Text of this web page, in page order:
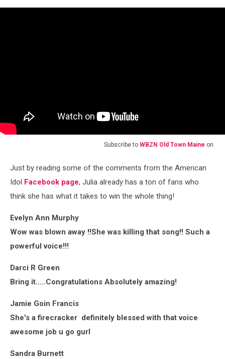
Subscribe to WBZN Old Town Maine on
Just by reading some of the comments from the American
Idol Facebook page, Julia already has a ton of fans who
think she has what it takes to win the whole thing!
Evelyn Ann Murphy
Wow was blown away !!She was killing that song!! Such a
powerful voice!!!
Darci R Green
Bring it…..Congratulations Absolutely amazing!
Jamie Goin Francis
She's a firecracker definitely blessed with that voice
awesome job u go gurl
Sandra Burnett